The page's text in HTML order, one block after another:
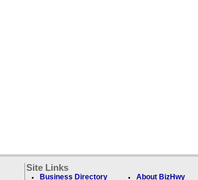
Site Links
Business Directory About BizHwy